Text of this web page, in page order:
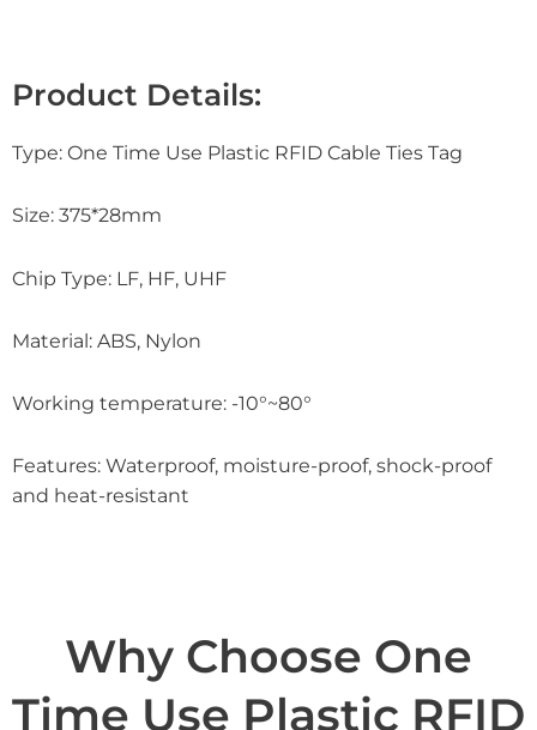
Product Details:
Type: One Time Use Plastic RFID Cable Ties Tag
Size: 375*28mm
Chip Type: LF, HF, UHF
Material: ABS, Nylon
Working temperature: -10°~80°
Features: Waterproof, moisture-proof, shock-proof
and heat-resistant
Why Choose One
Time Use Plastic RFID